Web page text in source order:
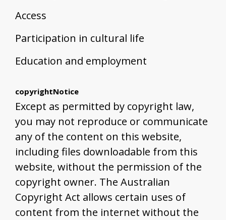
Access
Participation in cultural life
Education and employment
copyrightNotice
Except as permitted by copyright law,
you may not reproduce or communicate
any of the content on this website,
including files downloadable from this
website, without the permission of the
copyright owner. The Australian
Copyright Act allows certain uses of
content from the internet without the